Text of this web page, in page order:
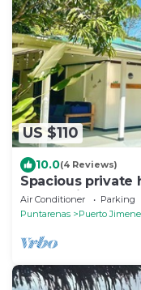
US $110
10.0(4 Reviews)
Spacious private
Puerto Jimenez
Air Conditioner Parking
Puntarenas
Puerto